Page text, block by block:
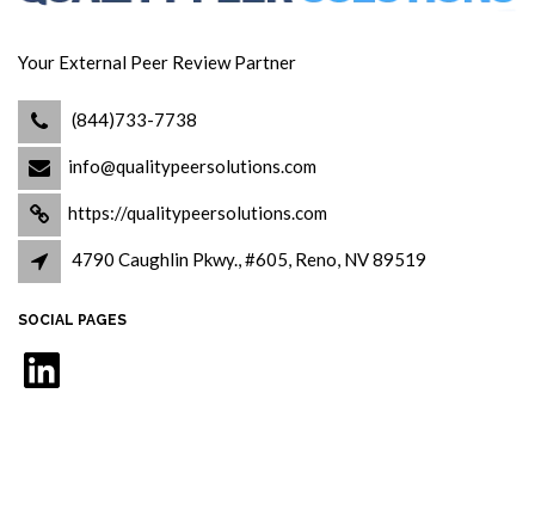
Your External Peer Review Partner
(844)733-7738
info@qualitypeersolutions.com
https://qualitypeersolutions.com
4790 Caughlin Pkwy., #605, Reno, NV 89519
SOCIAL PAGES
LinkedIn